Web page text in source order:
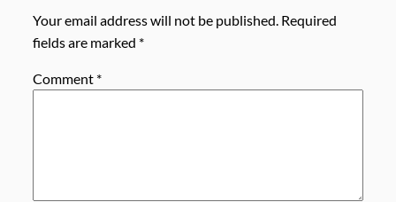
Your email address will not be published. Required
fields are marked *
Comment *